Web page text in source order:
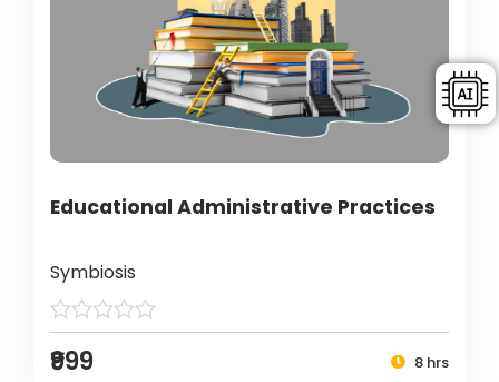
Educational Administrative Practices
Symbiosis
₹999 8 hrs